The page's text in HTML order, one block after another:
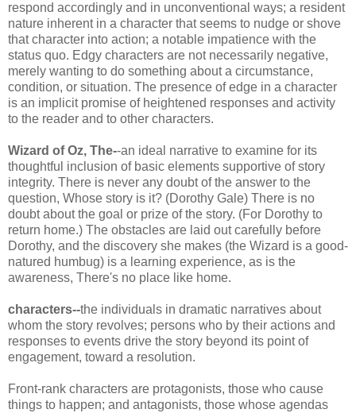
respond accordingly and in unconventional ways; a resident
nature inherent in a character that seems to nudge or shove
that character into action; a notable impatience with the
status quo. Edgy characters are not necessarily negative,
merely wanting to do something about a circumstance,
condition, or situation. The presence of edge in a character
is an implicit promise of heightened responses and activity
to the reader and to other characters.
Wizard of Oz, The--an ideal narrative to examine for its
thoughtful inclusion of basic elements supportive of story
integrity. There is never any doubt of the answer to the
question, Whose story is it? (Dorothy Gale) There is no
doubt about the goal or prize of the story. (For Dorothy to
return home.) The obstacles are laid out carefully before
Dorothy, and the discovery she makes (the Wizard is a good-
natured humbug) is a learning experience, as is the
awareness, There's no place like home.
characters--the individuals in dramatic narratives about
whom the story revolves; persons who by their actions and
responses to events drive the story beyond its point of
engagement, toward a resolution.
Front-rank characters are protagonists, those who cause
things to happen; and antagonists, those whose agendas